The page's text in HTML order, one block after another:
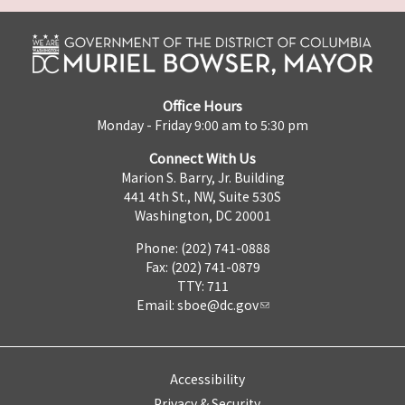
Office Hours
Monday - Friday 9:00 am to 5:30 pm
Connect With Us
Marion S. Barry, Jr. Building
441 4th St., NW, Suite 530S
Washington, DC 20001
Phone: (202) 741-0888
Fax: (202) 741-0879
TTY: 711
Email: sboe@dc.gov
Accessibility